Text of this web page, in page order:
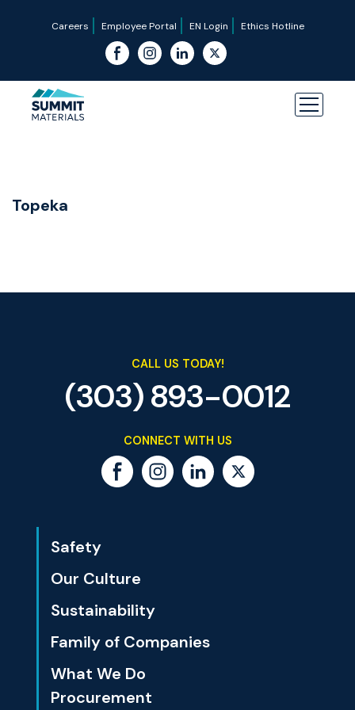
Careers Employee Portal EN Login Ethics Hotline
Topeka
Safety
Our Culture
Sustainability
Family of Companies
What We Do
Procurement
CALL US TODAY!
(303) 893-0012
CONNECT WITH US